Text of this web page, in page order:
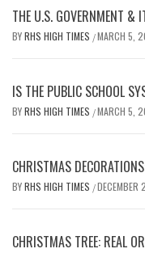
THE U.S. GOVERNMENT &
BYRHS HIGH TIMES /MARCH 5,
IS THE PUBLIC SCHOOL
BYRHS HIGH TIMES /MARCH 5,
CHRISTMAS
BYRHS HIGH TIMES /
CHRISTMAS TREE: REAL